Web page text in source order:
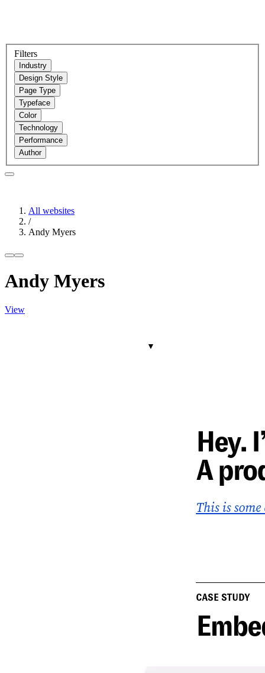
Filters
Industry
Design Style
Page Type
Typeface
Color
Technology
Performance
Author
All websites
/
Andy Myers
Andy Myers
View